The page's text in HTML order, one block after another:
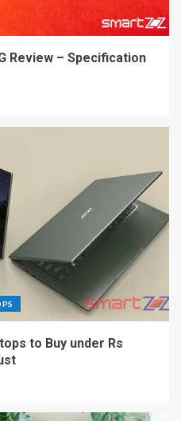
Review – Specification
to Buy under Rs